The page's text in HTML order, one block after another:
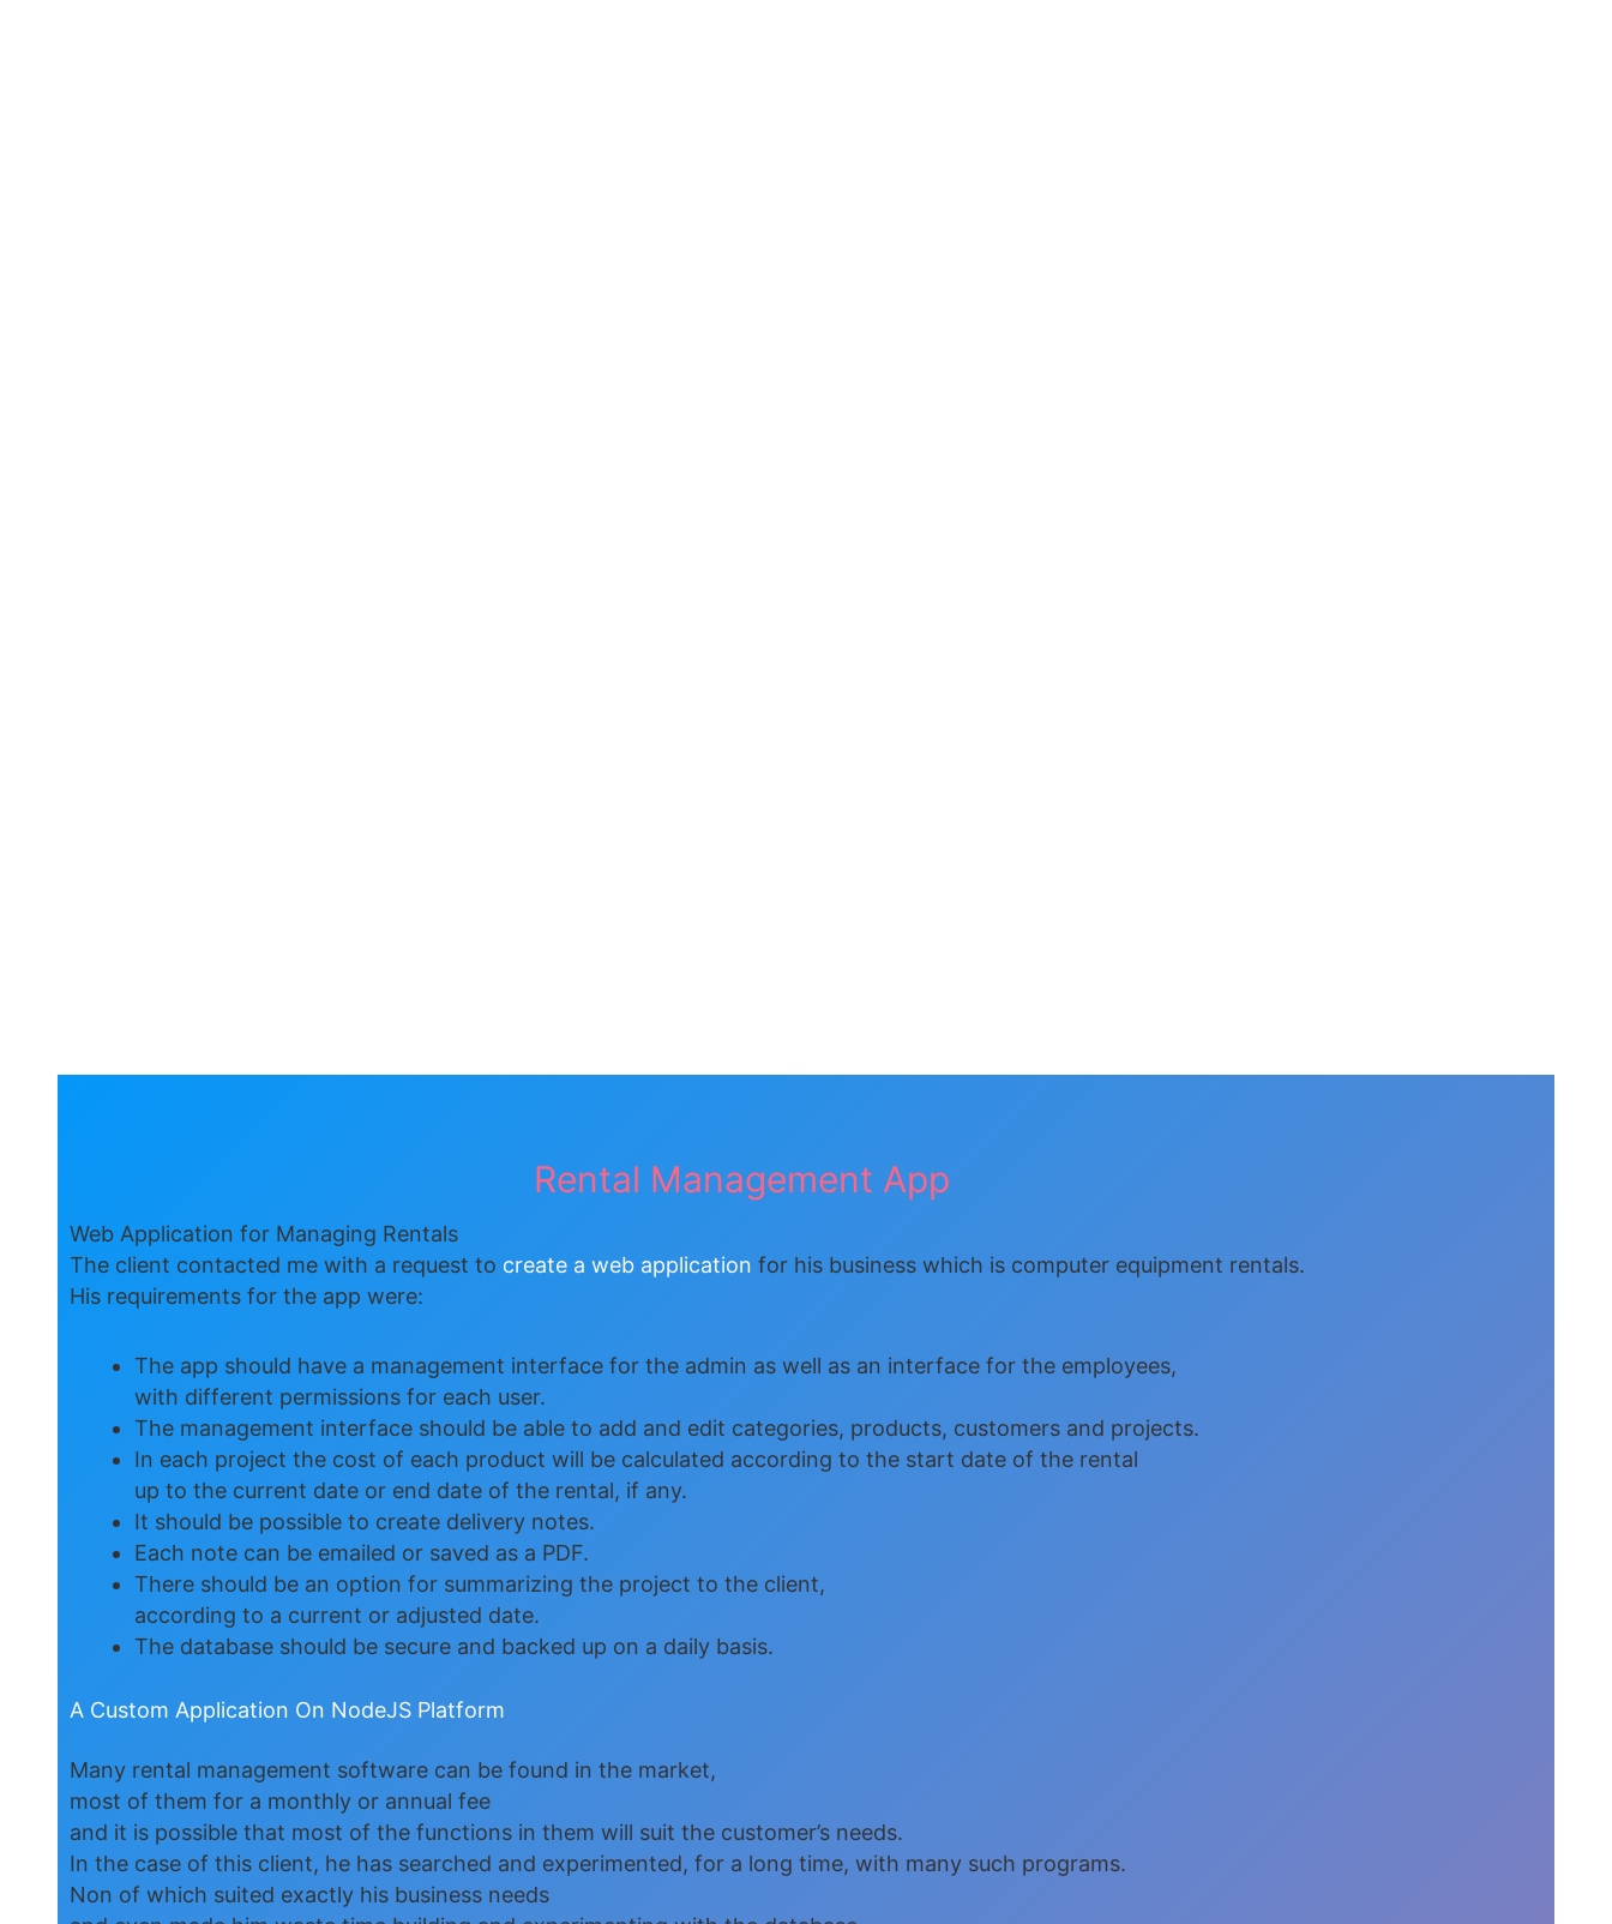
Rental Management App
Web Application for Managing Rentals
The client contacted me with a request to create a web application for his business which is computer equipment rentals.
His requirements for the app were:
The app should have a management interface for the admin as well as an interface for the employees,
with different permissions for each user.
The management interface should be able to add and edit categories, products, customers and projects.
In each project the cost of each product will be calculated according to the start date of the rental
up to the current date or end date of the rental, if any.
It should be possible to create delivery notes.
Each note can be emailed or saved as a PDF.
There should be an option for summarizing the project to the client,
according to a current or adjusted date.
The database should be secure and backed up on a daily basis.
A Custom Application On NodeJS Platform
Many rental management software can be found in the market,
most of them for a monthly or annual fee
and it is possible that most of the functions in them will suit the customer’s needs.
In the case of this client, he has searched and experimented, for a long time, with many such programs.
Non of which suited exactly his business needs